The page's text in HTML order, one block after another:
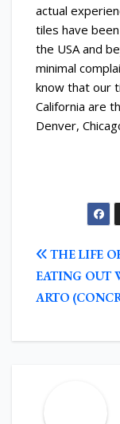
actual
tiles have
the USA and
minimal
know that our
California are
Denver,
POST
NAVIGATION
THE LIFE
EATING OUT
ARTO